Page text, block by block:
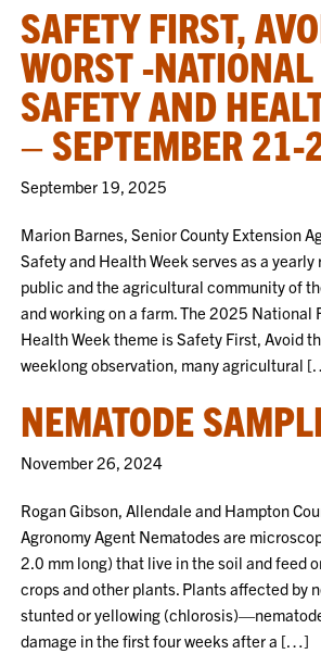
SAFETY FIRST,
WORST -
SAFETY AND
– SEPTEMBER
September 19, 2025
Marion Barnes, Senior County Extension
Safety and Health Week serves as a yearly
public and the agricultural community of
and working on a farm. The 2025 National
Health Week theme is Safety First, Avoid
weeklong observation, many agricultural
NEMATODE
November 26, 2024
Rogan Gibson, Allendale and Hampton
Agronomy Agent Nematodes are
2.0 mm long) that live in the soil and feed
crops and other plants. Plants affected by
stunted or yellowing
damage in the first four weeks after a […]